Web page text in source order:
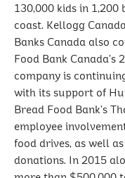
130,000 kids in
coast. Kellogg
Banks Canada also
Food Bank Canada’s
company is
with its support of
Bread Food Bank’s
employee
food drives, as well
donations. In 2015